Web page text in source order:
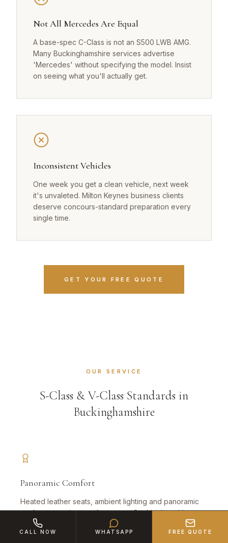
Not All Mercedes Are Equal
A base-spec C-Class is not an S500 LWB AMG.
Many Buckinghamshire services advertise
'Mercedes' without specifying the model. Insist
on seeing what you'll actually get.
Inconsistent Vehicles
One week you get a clean vehicle, next week
it's unvaleted. Milton Keynes business clients
deserve concours-standard preparation every
single time.
GET YOUR FREE QUOTE
OUR SERVICE
S-Class & V-Class Standards in
Buckinghamshire
Panoramic Comfort
Heated leather seats, ambient lighting and panoramic
roof — executive comfort across Buckinghamshire.
CALL NOW WHATSAPP FREE QUOTE